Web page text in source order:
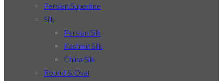
Persian Superfine
Silk
Persian Silk
Kashmir Silk
China Silk
Round & Oval